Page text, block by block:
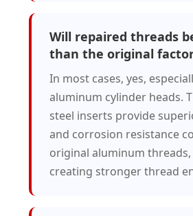
Will repaired threads
than the original
In most cases, yes,
aluminum cylinder heads.
steel inserts provide
and corrosion resistance
original aluminum
creating stronger thread